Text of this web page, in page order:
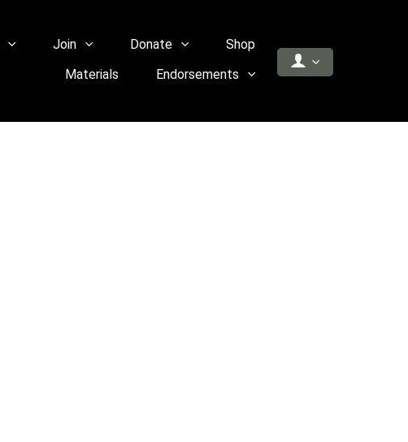
Join Donate
Shop
Materials
Endorsements